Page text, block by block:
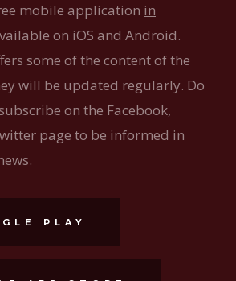
mobile application in
on iOS and Android.
some of the content of the
will be updated regularly. Do
on the Facebook,
page to be informed in
PLAY